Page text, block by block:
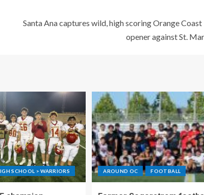
Santa Ana captures wild, high scoring Orange Coast
opener against St.
SCHOOL > WARRIORS AROUND OC FOOTBALL